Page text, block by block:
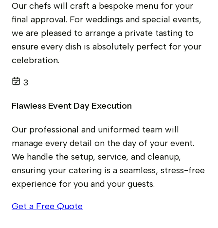
Our chefs will craft a bespoke menu for your
final approval. For weddings and special events,
we are pleased to arrange a private tasting to
ensure every dish is absolutely perfect for your
celebration.
3
Flawless Event Day Execution
Our professional and uniformed team will
manage every detail on the day of your event.
We handle the setup, service, and cleanup,
ensuring your catering is a seamless, stress-free
experience for you and your guests.
Get a Free Quote